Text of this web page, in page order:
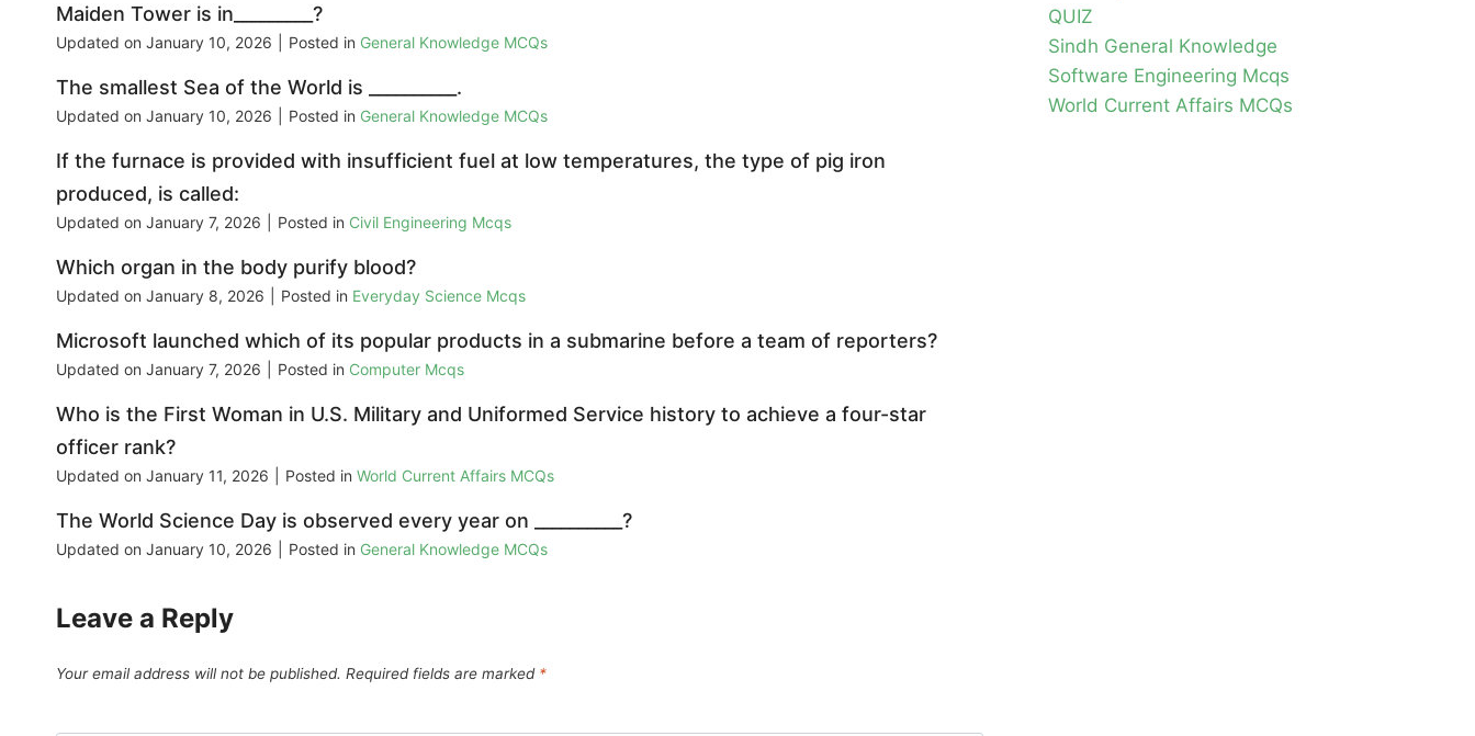
Maiden Tower is in_________?
Updated on January 10, 2026 Posted in General Knowledge MCQs
The smallest Sea of the World is __________.
Updated on January 10, 2026 Posted in General Knowledge MCQs
If the furnace is provided with insufficient fuel at low temperatures, the type of pig iron
produced, is called:
Updated on January 7, 2026 Posted in Civil Engineering Mcqs
Which organ in the body purify blood?
Updated on January 8, 2026 Posted in Everyday Science Mcqs
Microsoft launched which of its popular products in a submarine before a team of reporters?
Updated on January 7, 2026 Posted in Computer Mcqs
Who is the First Woman in U.S. Military and Uniformed Service history to achieve a four-star
officer rank?
Updated on January 11, 2026 Posted in World Current Affairs MCQs
The World Science Day is observed every year on __________?
Updated on January 10, 2026 Posted in General Knowledge MCQs
Leave a Reply
Your email address will not be published. Required fields are marked *
QUIZ
Sindh General Knowledge
Software Engineering Mcqs
World Current Affairs MCQs